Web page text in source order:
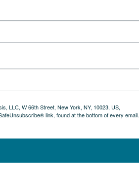
LLC, W 66th Street, New York, NY, 10023, US,
link, found at the bottom of every email.